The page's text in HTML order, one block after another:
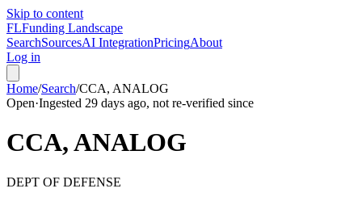
Skip to content
FLFunding Landscape
SearchSourcesAI IntegrationPricingAbout
Log in
Home/Search/CCA, ANALOG
Open·Ingested 29 days ago, not re-verified since
CCA, ANALOG
DEPT OF DEFENSE